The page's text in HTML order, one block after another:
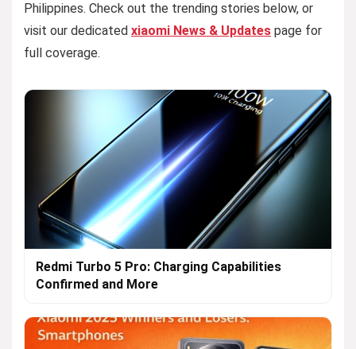
Philippines. Check out the trending stories below, or
visit our dedicated xiaomi News & Updates page for
full coverage.
Redmi Turbo 5 Pro: Charging Capabilities
Confirmed and More